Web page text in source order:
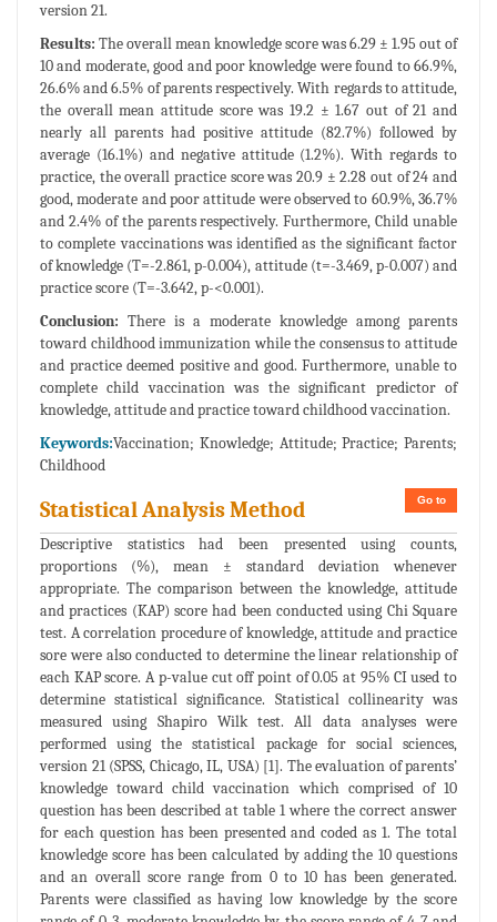
version 21.
Results: The overall mean knowledge score was 6.29 ± 1.95 out of
10 and moderate, good and poor knowledge were found to 66.9%,
26.6% and 6.5% of parents respectively. With regards to attitude,
the overall mean attitude score was 19.2 ± 1.67 out of 21 and
nearly all parents had positive attitude (82.7%) followed by
average (16.1%) and negative attitude (1.2%). With regards to
practice, the overall practice score was 20.9 ± 2.28 out of 24 and
good, moderate and poor attitude were observed to 60.9%, 36.7%
and 2.4% of the parents respectively. Furthermore, Child unable
to complete vaccinations was identified as the significant factor
of knowledge (T=-2.861, p-0.004), attitude (t=-3.469, p-0.007) and
practice score (T=-3.642, p-<0.001).
Conclusion: There is a moderate knowledge among parents
toward childhood immunization while the consensus to attitude
and practice deemed positive and good. Furthermore, unable to
complete child vaccination was the significant predictor of
knowledge, attitude and practice toward childhood vaccination.
Keywords:Vaccination; Knowledge; Attitude; Practice; Parents;
Childhood
Go to
Statistical Analysis Method
Descriptive statistics had been presented using counts,
proportions (%), mean ± standard deviation whenever
appropriate. The comparison between the knowledge, attitude
and practices (KAP) score had been conducted using Chi Square
test. A correlation procedure of knowledge, attitude and practice
sore were also conducted to determine the linear relationship of
each KAP score. A p-value cut off point of 0.05 at 95% CI used to
determine statistical significance. Statistical collinearity was
measured using Shapiro Wilk test. All data analyses were
performed using the statistical package for social sciences,
version 21 (SPSS, Chicago, IL, USA) [1]. The evaluation of parents’
knowledge toward child vaccination which comprised of 10
question has been described at table 1 where the correct answer
for each question has been presented and coded as 1. The total
knowledge score has been calculated by adding the 10 questions
and an overall score range from 0 to 10 has been generated.
Parents were classified as having low knowledge by the score